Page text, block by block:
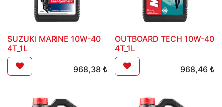
SUZUKI MARINE 10W-40
4T_1L
968,38 ₺
OUTBOARD TECH 10W-40
4T_1L
968,46 ₺